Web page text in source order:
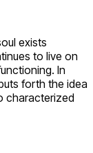
exists
to live on
In
forth the idea
characterized